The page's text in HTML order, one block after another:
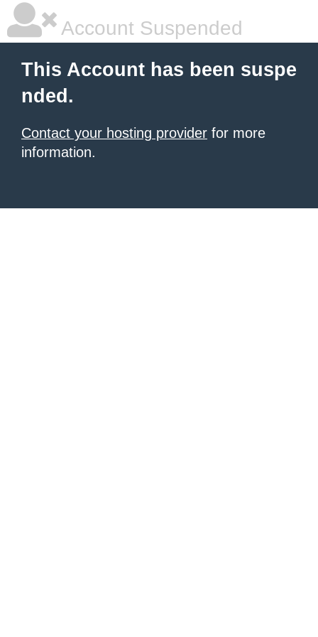
Account Suspended
This Account has been suspe
nded.
Contact your hosting provider for more
information.